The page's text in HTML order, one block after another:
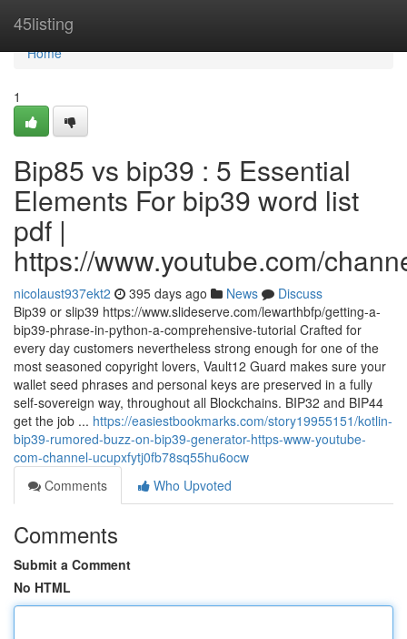
45listing
Home
Home
1
Bip85 vs bip39 : 5 Essential
Elements For bip39 word list
pdf |
https://www.youtube.com/
nicolaust937ekt2 395 days ago News
Discuss
Bip39 or slip39 https://www.slideserve.com/lewarthbfp/getting-a-
bip39-phrase-in-python-a-comprehensive-tutorial Crafted for
every day customers nevertheless strong enough for one of the
most seasoned copyright lovers, Vault12 Guard makes sure your
wallet seed phrases and personal keys are preserved in a fully
self-sovereign way, throughout all Blockchains. BIP32 and BIP44
get the job ... https://easiestbookmarks.com/story19955151/kotlin-
bip39-rumored-buzz-on-bip39-generator-https-www-youtube-
com-channel-ucupxfytj0fb78sq55hu6ocw
Comments
Who Upvoted
Comments
Submit a Comment
No HTML